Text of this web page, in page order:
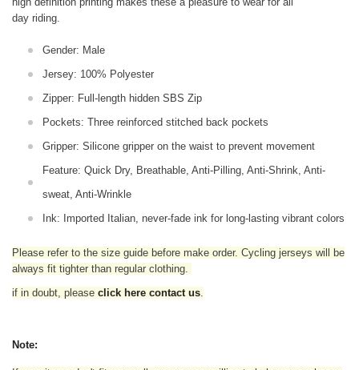
day riding.
Gender: Male
Jersey: 100% Polyester
Zipper: Full-length hidden SBS Zip
Pockets: Three reinforced stitched back pockets
Gripper: Silicone gripper on the waist to prevent movement
Feature: Quick Dry, Breathable, Anti-Pilling, Anti-Shrink, Anti-
sweat, Anti-Wrinkle
Ink: Imported Italian, never-fade ink for long-lasting vibrant colors
Please refer to the size guide before make order. Cycling jerseys will be
always fit tighter than regular clothing
if in doubt, please click here contact us
Note: